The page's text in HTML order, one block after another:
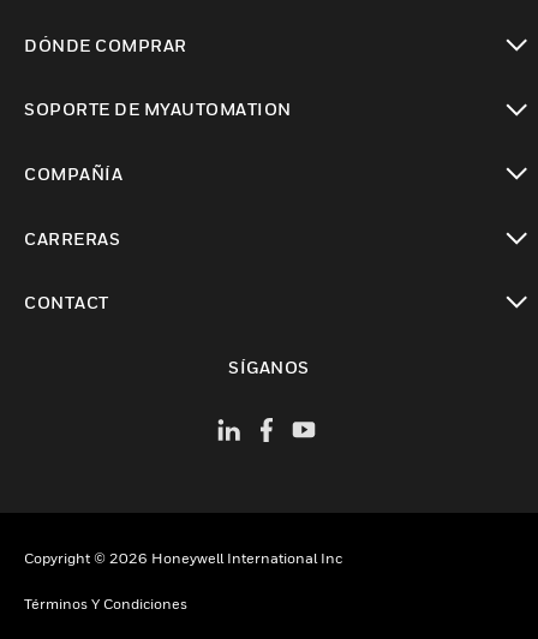
DÓNDE COMPRAR
SOPORTE DE MYAUTOMATION
COMPAÑÍA
CARRERAS
CONTACT
SÍGANOS
Copyright © 2026 Honeywell International Inc
Términos Y Condiciones